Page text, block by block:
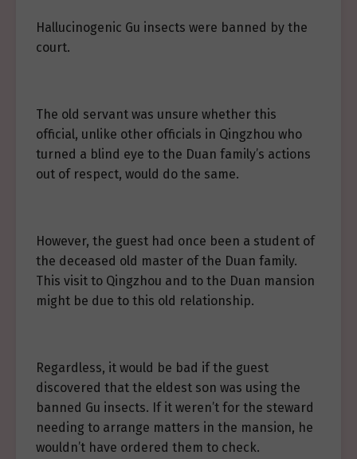
Hallucinogenic Gu insects were banned by the
court.
The old servant was unsure whether this
official, unlike other officials in Qingzhou who
turned a blind eye to the Duan family’s actions
out of respect, would do the same.
However, the guest had once been a student of
the deceased old master of the Duan family.
This visit to Qingzhou and to the Duan mansion
might be due to this old relationship.
Regardless, it would be bad if the guest
discovered that the eldest son was using the
banned Gu insects. If it weren’t for the steward
needing to arrange matters in the mansion, he
wouldn’t have ordered them to check.